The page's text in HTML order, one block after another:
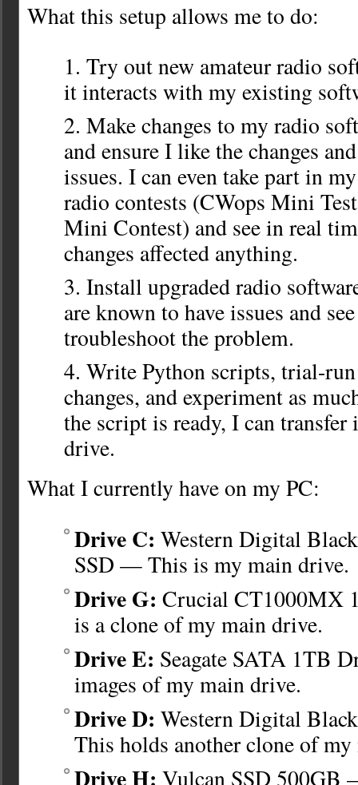
What this setup allows me to do:
Try out new amateur radio
it interacts with my existing
Make changes to my radio
and ensure I like the changes
issues. I can even take part in
radio contests (CWops Mini
Mini Contest) and see in real
changes affected anything.
Install upgraded radio
are known to have issues and
troubleshoot the problem.
Write Python scripts, trial-
changes, and experiment as
the script is ready, I can
drive.
What I currently have on my PC:
Drive C: Western Digital
SSD — This is my main drive.
Drive G: Crucial CT1000MX
is a clone of my main drive.
Drive E: Seagate SATA 1TB
images of my main drive.
Drive D: Western Digital
This holds another clone of
Drive H: Vulcan SSD 500GB